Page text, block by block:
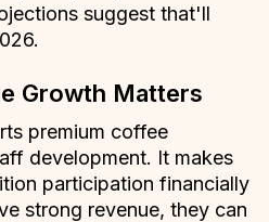
suggest that'll
Growth Matters
premium coffee
development. It makes
participation financially
strong revenue, they can